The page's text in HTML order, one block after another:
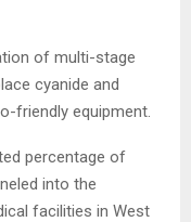
of multi-stage
cyanide and
friendly equipment.
percentage of
into the
facilities in West